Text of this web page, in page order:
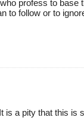
profess to base
to follow or to
is a pity that this is